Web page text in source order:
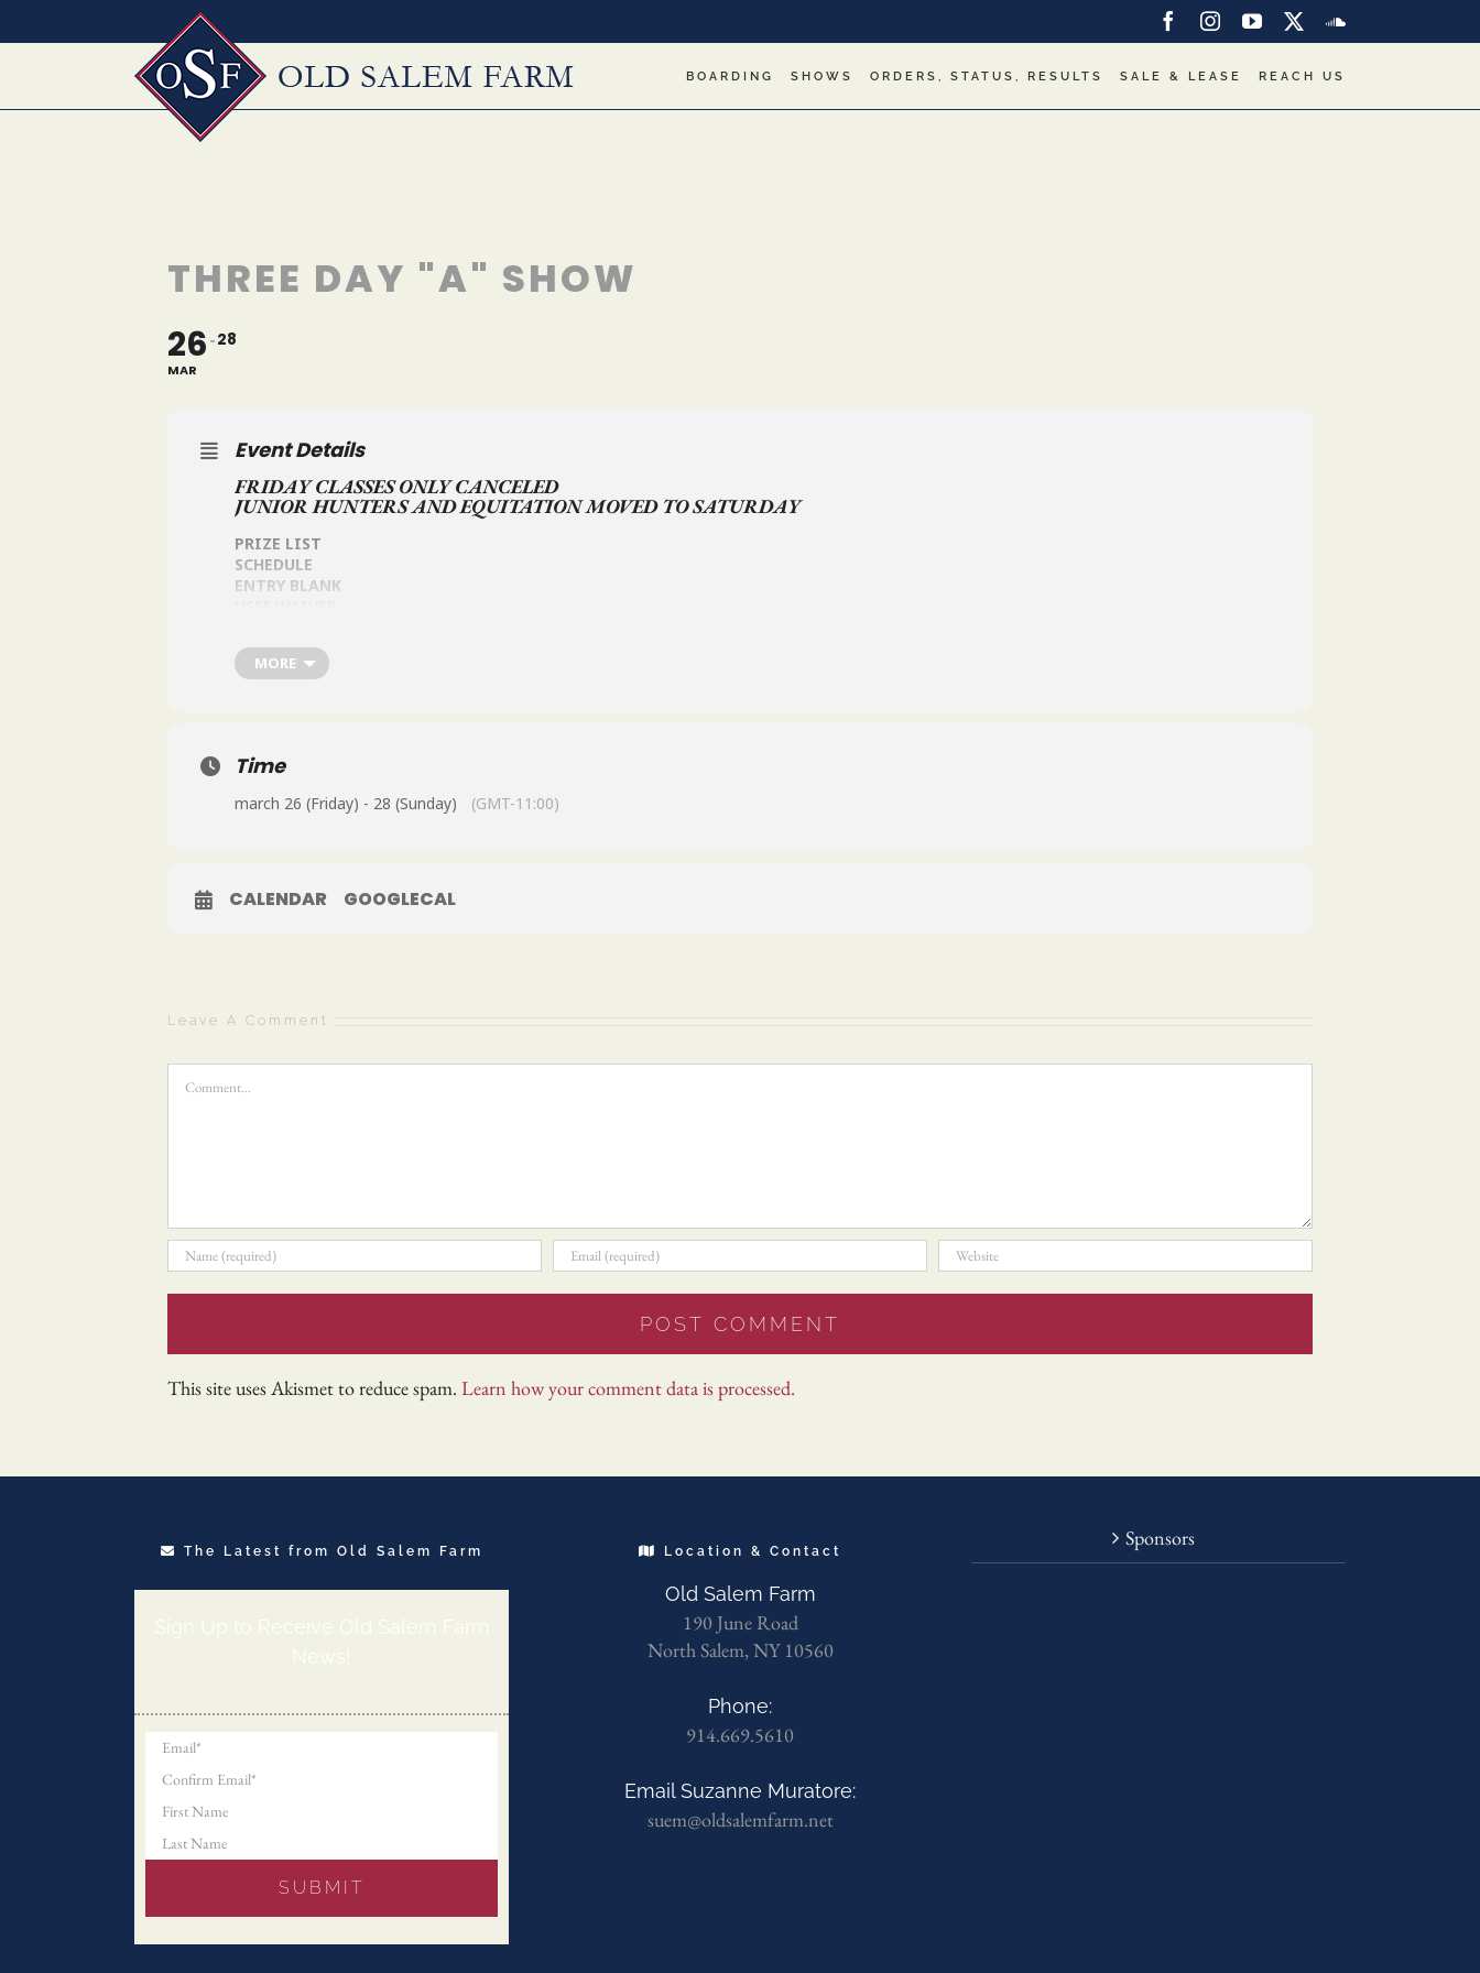
to
FacebookInstagramYouTube SoundCloud
BOARDING SHOWS ORDERS, STATUS, RESULTS SALE & LEASE REACH US
THREE DAY "A" SHOW
26
MAR
28
Event Details
FRIDAY CLASSES ONLY CANCELED
JUNIOR HUNTERS AND EQUITATION MOVED TO SATURDAY
PRIZE LIST
SCHEDULE
ENTRY BLANK
FOR MORE INFORMATION EMAIL LORI –JOHNSENL@OLDSALEMFARM.NET
MORE
Time
march 26 (Friday) - 28 (Sunday) (GMT-11:00)
CALENDAR GOOGLECAL
Leave A Comment
Comment
This site uses Akismet to reduce spam. Learn how your comment data is processed.
The Latest from Old Salem Farm
Sign Up to Receive Old Salem Farm
News!
Location & Contact
Old Salem Farm
190 June Road
North Salem, NY 10560
Phone:
914.669.5610
Email Suzanne Muratore:
suem@oldsalemfarm.net
Sponsors